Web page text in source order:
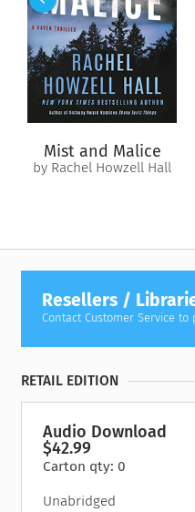
heat, panicked evacuees,
the consequences of her
of the blackout zone. A
and hilarious, fueled by a
is a rocket arrived on
Mist and Malice
by Rachel Howzell Hall
Resellers /
Contact Customer Service to
RETAIL EDITION
Audio Download
$42.99
Carton qty: 0
Unabridged